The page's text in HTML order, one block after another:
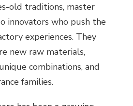
old traditions, master
innovators who push the
experiences. They
new raw materials,
combinations, and
families.